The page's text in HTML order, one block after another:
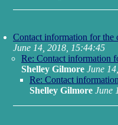
Contact information for the
June 14, 2018, 15:44:45
Re: Contact information
Shelley Gilmore June
Re: Contact
Shelley Gilmore June